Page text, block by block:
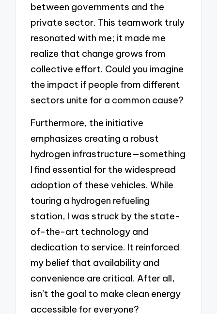
between governments and the
private sector. This teamwork truly
resonated with me; it made me
realize that change grows from
collective effort. Could you imagine
the impact if people from different
sectors unite for a common cause?
Furthermore, the initiative
emphasizes creating a robust
hydrogen infrastructure—something
I find essential for the widespread
adoption of these vehicles. While
touring a hydrogen refueling
station, I was struck by the state-
of-the-art technology and
dedication to service. It reinforced
my belief that availability and
convenience are critical. After all,
isn’t the goal to make clean energy
accessible for everyone?